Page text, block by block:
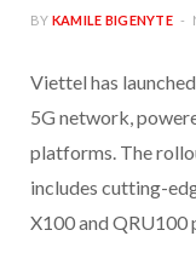
BY KAMILE BIGENYTE
Viettel has
5G network,
platforms. The
includes cutting-
X100 and QRU100